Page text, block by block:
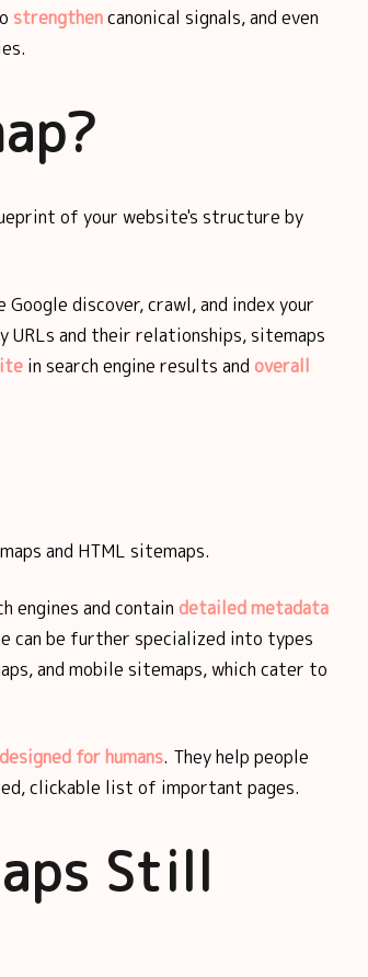
strengthencanonical signals, and even
of your website's structure by
discover, crawl, and index your
URLs and their relationships, sitemaps
in search engine results and overall
and HTML sitemaps.
engines and contain detailed metadata
can be further specialized into types
and mobile sitemaps, which cater to
designed for humans. They help people
clickable list of important pages.
Still